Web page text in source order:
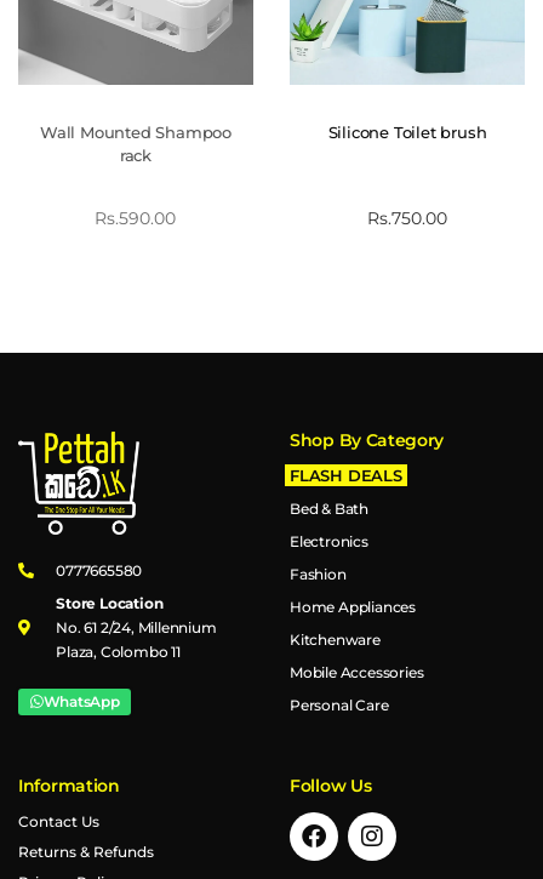
Wall Mounted Shampoo
rack
Rs.590.00
Silicone Toilet brush
Rs.750.00
0777665580
Store Location
No. 61 2/24, Millennium
Plaza, Colombo 11
WhatsApp
Shop By Category
FLASH DEALS
Bed & Bath
Electronics
Fashion
Home Appliances
Kitchenware
Mobile Accessories
Personal Care
Information
Contact Us
Returns & Refunds
Follow Us